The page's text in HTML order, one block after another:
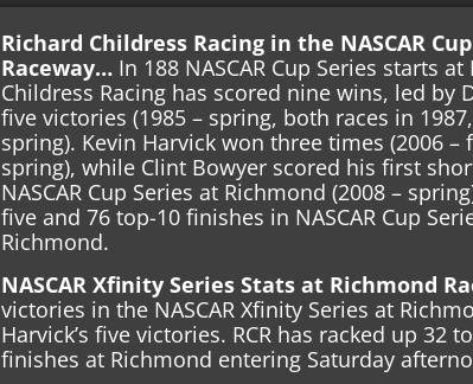
Richard Childress Racing in the NASCAR
Raceway… In 188 NASCAR Cup Series starts
Childress Racing has scored nine wins, led by
five victories (1985 – spring, both races in
spring). Kevin Harvick won three times (2006 –
spring), while Clint Bowyer scored his first
NASCAR Cup Series at Richmond (2008 –
five and 76 top-10 finishes in NASCAR Cup
Richmond.
NASCAR Xfinity Series Stats at Richmond
victories in the NASCAR Xfinity Series at
Harvick’s five victories. RCR has racked up 32
finishes at Richmond entering Saturday